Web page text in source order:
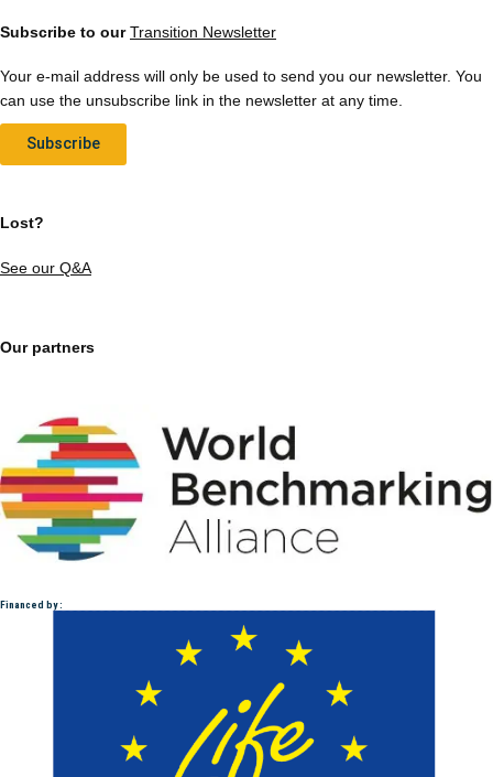
Subscribe to ourTransition Newsletter
Your e-mail address will only be used to send you our newsletter. You
can use the unsubscribe link in the newsletter at any time.
Subscribe
Lost?
See our Q&A
Our partners
Financed by :